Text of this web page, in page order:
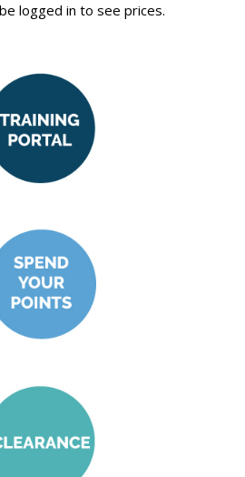
logged in to see prices.